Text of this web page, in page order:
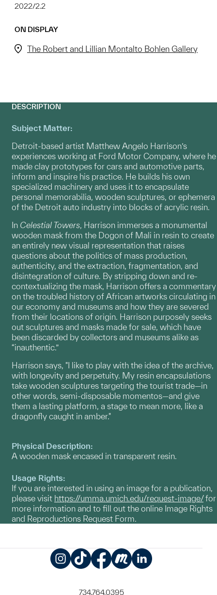
2022/2.2
ON DISPLAY
The Robert and Lillian Montalto Bohlen Gallery
DESCRIPTION
Subject Matter:
Detroit-based artist Matthew Angelo Harrison’s
experiences working at Ford Motor Company, where he
made clay prototypes for cars and automotive parts,
inform and inspire his practice. He builds his own
specialized machinery and uses it to encapsulate
personal memorabilia, wooden sculptures, or ephemera
of the Detroit auto industry into blocks of acrylic resin.
In Celestial Towers , Harrison immerses a monumental
wooden mask from the Dogon of Mali in resin to create
an entirely new visual representation that raises
questions about the politics of mass production,
authenticity, and the extraction, fragmentation, and
disintegration of culture. By stripping down and re-
contextualizing the mask, Harrison offers a commentary
on the troubled history of African artworks circulating in
our economy and museums and how they are severed
from their locations of origin. Harrison purposely seeks
out sculptures and masks made for sale, which have
been discarded by collectors and museums alike as
“inauthentic.”
Harrison says, "I like to play with the idea of the archive,
with longevity and perpetuity. My resin encapsulations
take wooden sculptures targeting the tourist trade­­—in
other words, semi-disposable momentos—and give
them a lasting platform, a stage to mean more, like a
dragonfly caught in amber."
Physical Description:
A wooden mask encased in transparent resin.
Usage Rights:
If you are interested in using an image for a publication,
please visit https://umma.umich.edu/request-image/for
more information and to fill out the online Image Rights
and Reproductions Request Form.
734.764.0395